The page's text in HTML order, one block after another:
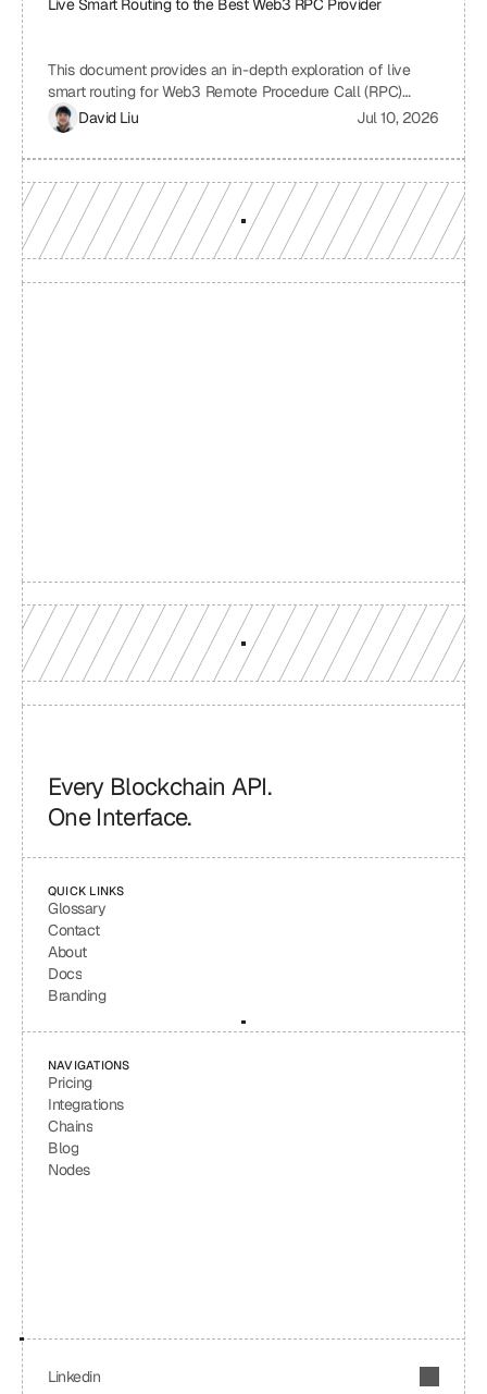
Live Smart Routing to the Best Web3 RPC Provider
This document provides an in-depth exploration of live
smart routing for Web3 Remote Procedure Call (RPC)
providers. It examines the challenges of relying on a single
RPC provider, the benefits of smart routing, the
mechanisms involved in real-time performance monitoring
and dynamic provider selection, and the overall impact on
Web3 application performance, reliability, and cost-
effectiveness.
David Liu Jul 10, 2026
Every Blockchain API.
One Interface.
QUICK LINKS
Glossary
Contact
About
Docs
Branding
NAVIGATIONS
Pricing
Integrations
Chains
Blog
Nodes
Linkedin